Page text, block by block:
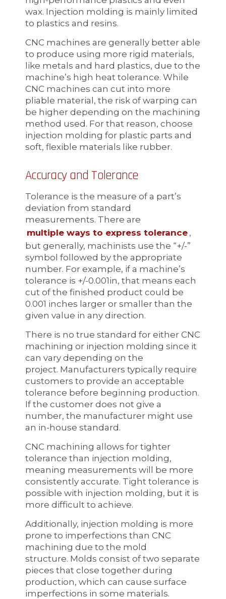
wax. Injection molding is mainly limited
to plastics and resins.
CNC machines are generally better able
to produce using more rigid materials,
like metals and hard plastics, due to the
machine’s high heat tolerance. While
CNC machines can cut into more
pliable material, the risk of warping can
be higher depending on the machining
method used. For that reason, choose
injection molding for plastic parts and
soft, flexible materials like rubber.
Accuracy and Tolerance
Tolerance is the measure of a part’s
deviation from standard
measurements. There are
multiple ways to express tolerance ,
but generally, machinists use the “+/-”
symbol followed by the appropriate
number. For example, if a machine’s
tolerance is +/-0.001in, that means each
cut of the finished product could be
0.001 inches larger or smaller than the
given value in any direction.
There is no true standard for either CNC
machining or injection molding since it
can vary depending on the
project. Manufacturers typically require
customers to provide an acceptable
tolerance before beginning production.
If the customer does not give a
number, the manufacturer might use
an in-house standard.
CNC machining allows for tighter
tolerance than injection molding,
meaning measurements will be more
consistently accurate. Tight tolerance is
possible with injection molding, but it is
more difficult to achieve.
Additionally, injection molding is more
prone to imperfections than CNC
machining due to the mold
structure. Molds consist of two separate
pieces that close together during
production, which can cause surface
imperfections in some materials.